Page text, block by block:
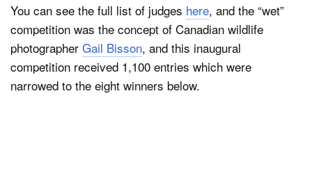
You can see the full list of judges here, and the “wet”
competition was the concept of Canadian wildlife
photographer Gail Bisson, and this inaugural
competition received 1,100 entries which were
narrowed to the eight winners below.